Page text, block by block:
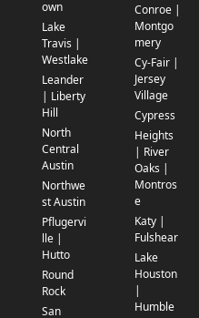
own
Lake
Travis |
Westlake
Leander
| Liberty
Hill
North
Central
Austin
Northwe
st Austin
Pflugervi
lle |
Hutto
Round
Rock
San
Conroe |
Montgo
mery
Cy-Fair |
Jersey
Village
Cypress
Heights
| River
Oaks |
Montros
e
Katy |
Fulshear
Lake
Houston
|
Humble